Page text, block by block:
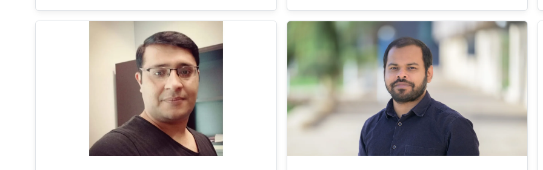
time at Skoltech participated in the Skoltech
Translational Research and Innovation
Program industrial project to create a pulsed
submicron laser for pumping a single-photon
quantum light source. Mikhail awarded with
Scholarship of the President of